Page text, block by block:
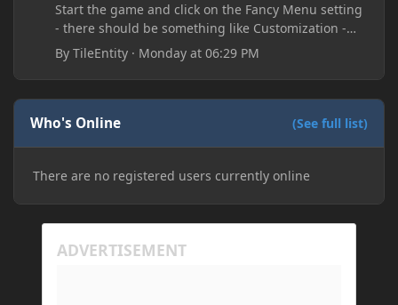
Start the game and click on the Fancy Menu setting
- there should be something like Customization -
Drippy Loading Screen
The right-click on the elements and delete these -
save it and restart the game
ByTileEntity · Monday at 06:29 PM
Who's Online (See full list)
There are no registered users currently online